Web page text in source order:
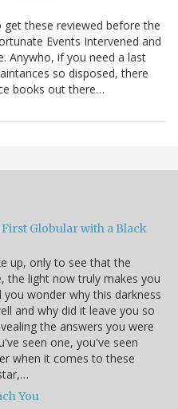
these reviewed before the
Events Intervened and
Anywho, if you need a last
so disposed, there
books out there…
First Globular with a Black
up, only to see that the
the light now truly makes you
you wonder why this darkness
and why did it leave you so
the answers you were
seen one, you've seen
when it comes to these
You